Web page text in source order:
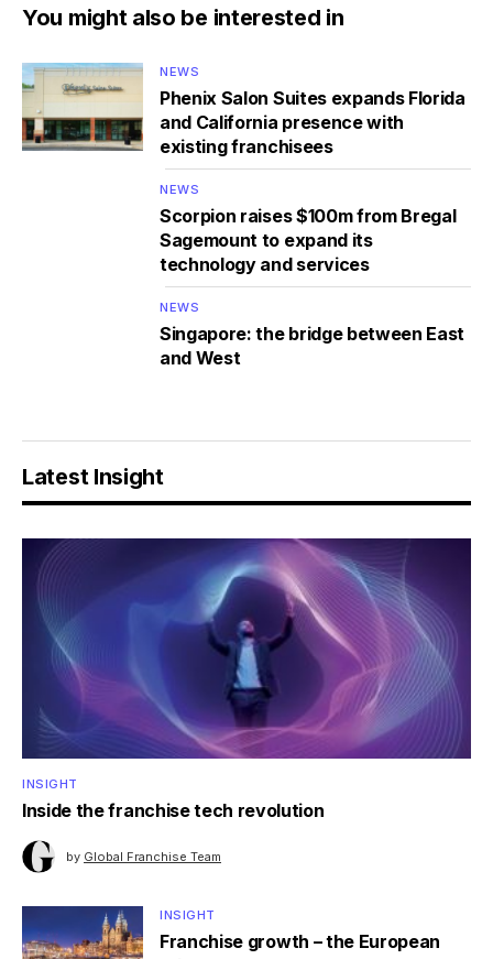
You might also be interested in
NEWS
Phenix Salon Suites expands Florida
and California presence with
existing franchisees
NEWS
Scorpion raises $100m from Bregal
Sagemount to expand its
technology and services
NEWS
Singapore: the bridge between East
and West
Latest Insight
INSIGHT
Inside the franchise tech revolution
by Global Franchise Team
INSIGHT
Franchise growth – the European